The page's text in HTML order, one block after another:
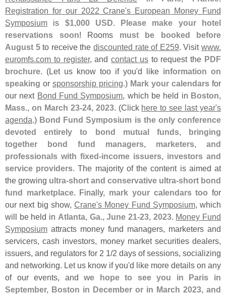
Registration for our 2022 Crane's European Money Fund
Symposium is $1,000 USD.
Please make your hotel
reservations soon! Rooms must be booked before
August 5to receive thediscounted rate of E259. Visitwww.
euromfs.com to register, andcontact usto request the PDF
brochure. (Let us know too if you'd like information on
speaking or sponsorship pricing.) Mark your calendars for
our next Bond Fund Symposium, which be held in Boston,
Mass., on March 23-24, 2023. (Click here to see last year's
agenda.) Bond Fund Symposium is the only conference
devoted entirely to bond mutual funds, bringing
together bond fund managers, marketers, and
professionals with fixed-income issuers, investors and
service providers. The majority of the content is aimed at
the growing ultra-short and conservative ultra-short bond
fund marketplace. Finally, mark your calendars too for
our next big show, Crane's Money Fund Symposium, which
will be held in Atlanta, Ga., June 21-23, 2023. Money Fund
Symposium attracts money fund managers, marketers and
servicers, cash investors, money market securities dealers,
issuers, and regulators for 2 1/2 days of sessions, socializing
and networking. Let us know if you'd like more details on any
of our events, andwe hope to see you in Paris in
September, Boston in December or in March 2023, and